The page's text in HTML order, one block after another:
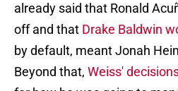
already said that Ronald
off and that Drake Baldwin
by default, meant Jonah
Beyond that, Weiss'